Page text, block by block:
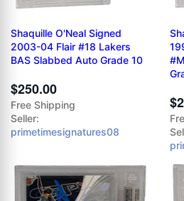
Shaquille O'Neal Signed
2003-04 Flair #18 Lakers
BAS Slabbed Auto Grade 10
$250.00
Free Shipping
Seller:
primetimesignatures08